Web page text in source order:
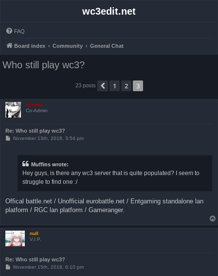
wc3edit.net
FAQ
Board index Community General Chat
Who still play wc3?
23 posts Previous
1 2 3
devoltz
Co-Admin
Re: Who still play wc3?
PNovember 13th, 2018, 3:54 pm
Muffins wrote:
Hey guys, is there any wc3 server that is quite populated? I seem to
struggle to find one :/
Offical battle.net / Unofficial eurobattle.net / Entgaming standalone lan
platform / RGC lan platform / Gameranger.
null
V.I.P.
Re: Who still play wc3?
PNovember 15th, 2018, 6:10 pm